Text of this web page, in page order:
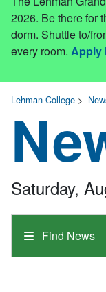
2026. Be there for
dorm. Shuttle to/
every room. Apply
Lehman College >
Find News
Saturday,